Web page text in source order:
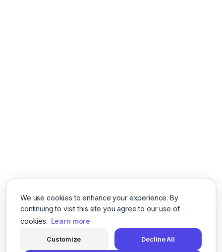
We use cookies to enhance your experience. By
continuing to visit this site you agree to our use of
cookies. Learn more
Customize Decline All